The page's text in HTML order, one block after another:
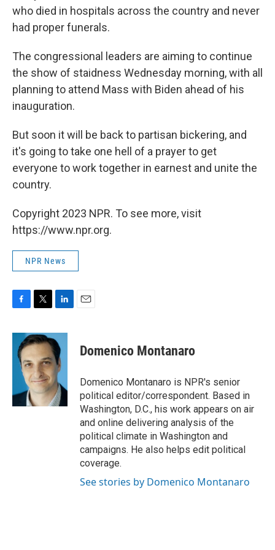
who died in hospitals across the country and never
had proper funerals.
The congressional leaders are aiming to continue
the show of staidness Wednesday morning, with all
planning to attend Mass with Biden ahead of his
inauguration.
But soon it will be back to partisan bickering, and
it's going to take one hell of a prayer to get
everyone to work together in earnest and unite the
country.
Copyright 2023 NPR. To see more, visit
https://www.npr.org.
NPR News
c
b
k
i
t
t
e
r
n
k
e
d
I
n
Domenico Montanaro
Domenico Montanaro is NPR's senior
political editor/correspondent. Based in
Washington, D.C., his work appears on air
and online delivering analysis of the
political climate in Washington and
campaigns. He also helps edit political
coverage.
See stories by Domenico Montanaro